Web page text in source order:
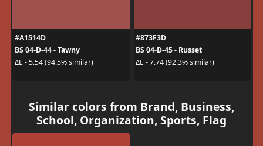
#A1514D
BS 04-D-44 - Tawny
ΔE - 5.54 (94.5% similar)
#873F3D
BS 04-D-45 - Russet
ΔE - 7.74 (92.3% similar)
Similar colors from Brand, Business,
School, Organization, Sports, Flag